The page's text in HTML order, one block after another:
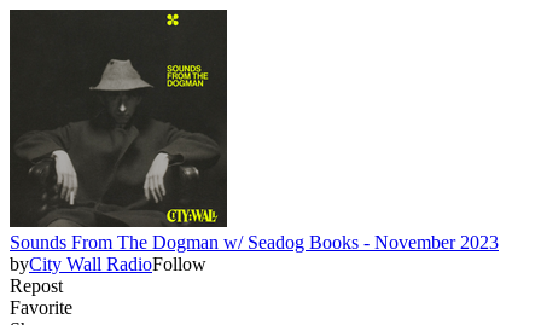
Sounds From The Dogman w/ Seadog Books - November 2023
byCity Wall RadioFollow
Repost
Favorite